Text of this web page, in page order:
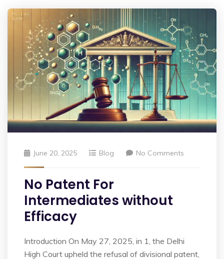
June 20, 2025 Blog No Comments
No Patent For
Intermediates without
Efficacy
Introduction On May 27, 2025, in 1, the Delhi
High Court upheld the refusal of divisional patent,